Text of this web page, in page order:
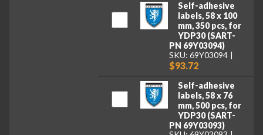
Self-adhesive
labels, 58 x 100
mm, 350 pcs, for
YDP30 (SART-
PN 69Y03094)
SKU: 69Y03094
$93.72
Self-adhesive
labels, 58 x 76
mm, 500 pcs, for
YDP30 (SART-
PN 69Y03093)